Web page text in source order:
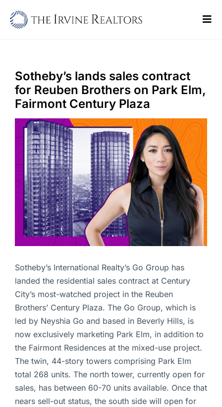
Sell
Buy
Commercial
Blogs
Contact Us
Sotheby’s lands sales contract
for Reuben Brothers on Park Elm,
Fairmont Century Plaza
Sotheby’s International Realty’s Go Group has
landed the residential sales contract at Century
City’s most-watched project in the Reuben
Brothers’ Century Plaza. The Go Group, which is
led by Neyshia Go and based in Beverly Hills, is
now exclusively marketing Park Elm, in addition to
the Fairmont Residences at the mixed-use project.
The twin, 44-story towers comprising Park Elm
total 268 units. The north tower, currently open for
sales, has between 60-70 units available. Once that
nears sell-out status, the south side will open for